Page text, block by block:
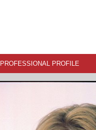
PROFESSIONAL PROFILE